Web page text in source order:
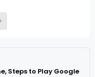
Steps to Play Google